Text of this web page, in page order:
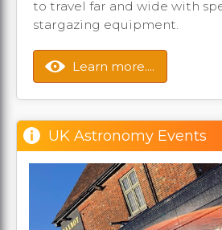
to travel far and wide with
stargazing equipment.
Learn more....
UK Astronomy Events